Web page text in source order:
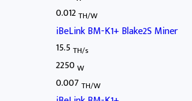
0.012TH/W
iBeLink BM-K1+ Blake2S Miner
15.5TH/s
2250W
0.007 TH/W